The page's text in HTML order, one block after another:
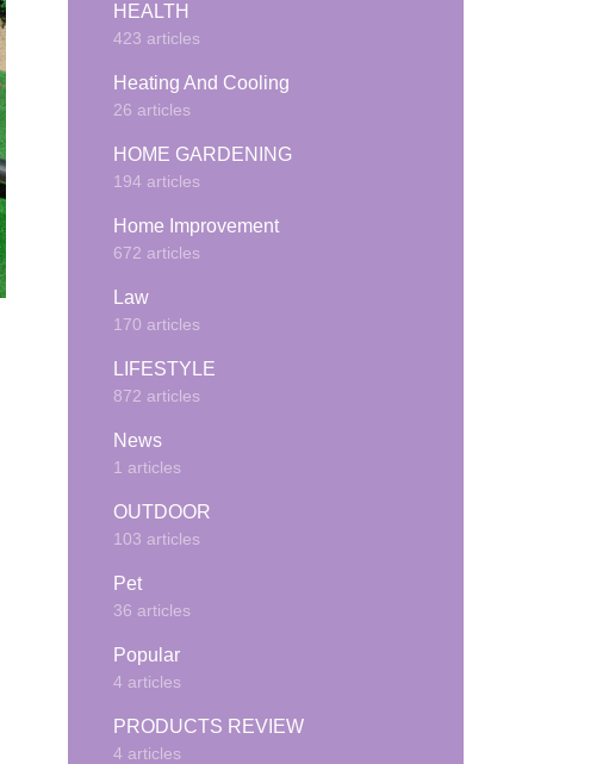
HEALTH
423 articles
Heating And Cooling
26 articles
HOME GARDENING
194 articles
Home Improvement
672 articles
Law
170 articles
LIFESTYLE
872 articles
News
1 articles
OUTDOOR
103 articles
Pet
36 articles
Popular
4 articles
PRODUCTS REVIEW
4 articles